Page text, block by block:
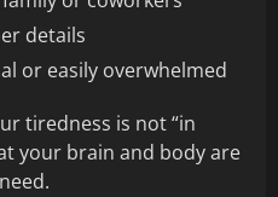
details
or easily overwhelmed
tiredness is not “in
your brain and body are